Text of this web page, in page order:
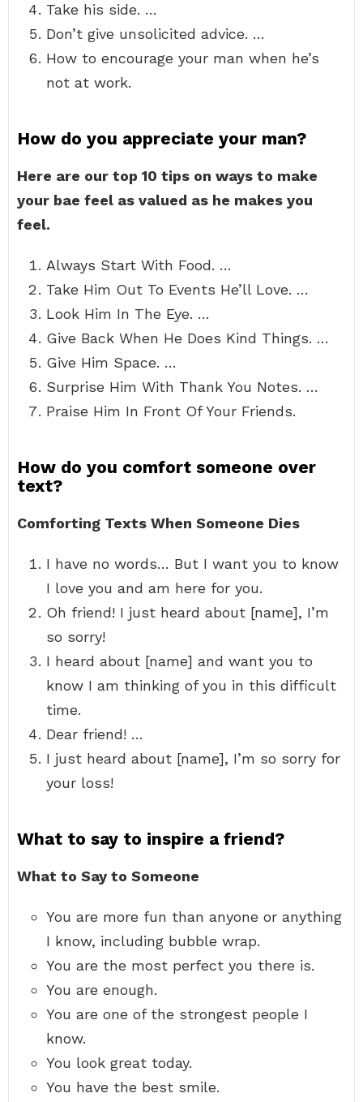
Take his side. …
Don’t give unsolicited advice. …
How to encourage your man when he’s
not at work.
How do you appreciate your man?
Here are our top 10 tips on ways to make
your bae feel as valued as he makes you
feel.
Always Start With Food. …
Take Him Out To Events He’ll Love. …
Look Him In The Eye. …
Give Back When He Does Kind Things. …
Give Him Space. …
Surprise Him With Thank You Notes. …
Praise Him In Front Of Your Friends.
How do you comfort someone over
text?
Comforting Texts When Someone Dies
I have no words… But I want you to know
I love you and am here for you.
Oh friend! I just heard about [name], I’m
so sorry!
I heard about [name] and want you to
know I am thinking of you in this difficult
time.
Dear friend! …
I just heard about [name], I’m so sorry for
your loss!
What to say to inspire a friend?
What to Say to Someone
You are more fun than anyone or anything
I know, including bubble wrap.
You are the most perfect you there is.
You are enough.
You are one of the strongest people I
know.
You look great today.
You have the best smile.